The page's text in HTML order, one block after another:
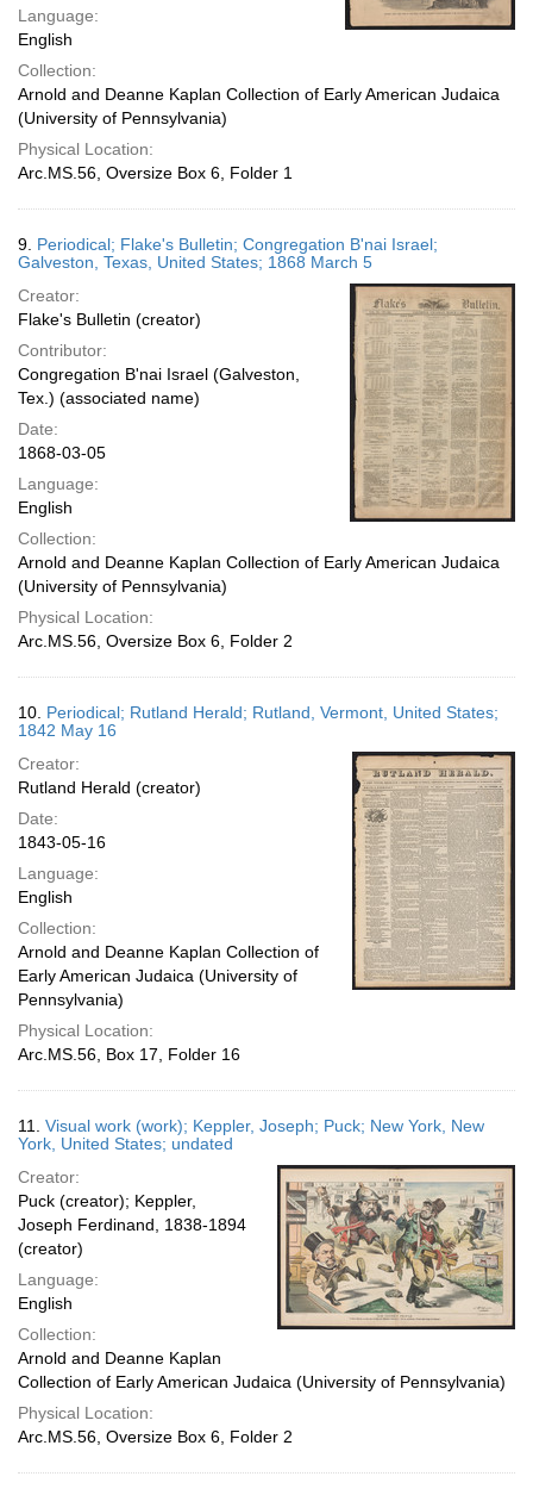
Language:
English
Collection:
Arnold and Deanne Kaplan Collection of Early American Judaica
(University of Pennsylvania)
Physical Location:
Arc.MS.56, Oversize Box 6, Folder 1
9. Periodical; Flake's Bulletin; Congregation B'nai Israel;
Galveston, Texas, United States; 1868 March 5
Creator:
Flake's Bulletin (creator)
Contributor:
Congregation B'nai Israel (Galveston,
Tex.) (associated name)
Date:
1868-03-05
Language:
English
Collection:
Arnold and Deanne Kaplan Collection of Early American Judaica
(University of Pennsylvania)
Physical Location:
Arc.MS.56, Oversize Box 6, Folder 2
10. Periodical; Rutland Herald; Rutland, Vermont, United States;
1842 May 16
Creator:
Rutland Herald (creator)
Date:
1843-05-16
Language:
English
Collection:
Arnold and Deanne Kaplan Collection of
Early American Judaica (University of
Pennsylvania)
Physical Location:
Arc.MS.56, Box 17, Folder 16
11. Visual work (work); Keppler, Joseph; Puck; New York, New
York, United States; undated
Creator:
Puck (creator); Keppler,
Joseph Ferdinand, 1838-1894
(creator)
Language:
English
Collection:
Arnold and Deanne Kaplan
Collection of Early American Judaica (University of Pennsylvania)
Physical Location:
Arc.MS.56, Oversize Box 6, Folder 2